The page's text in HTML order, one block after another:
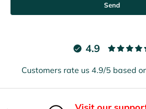
Send
4.9
Customers rate us 4.9/5 based